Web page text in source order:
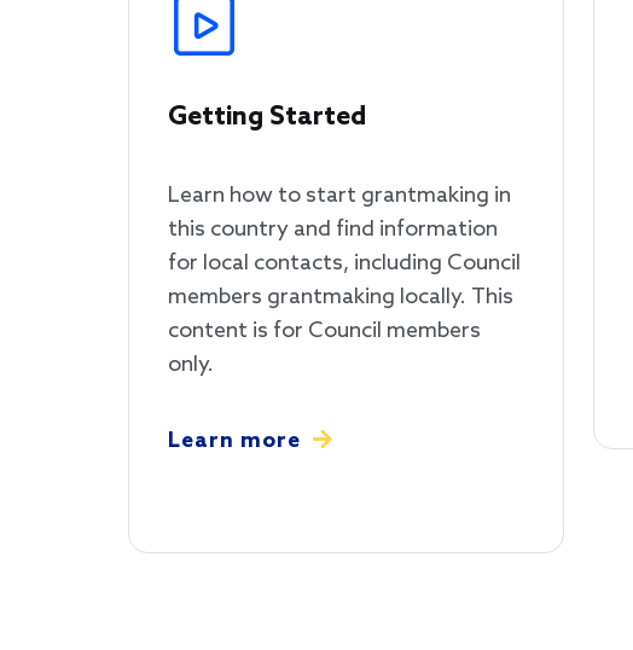
Getting Started
Learn how to start grantmaking in
this country and find information
for local contacts, including Council
members grantmaking locally. This
content is for Council members
only.
Learn more